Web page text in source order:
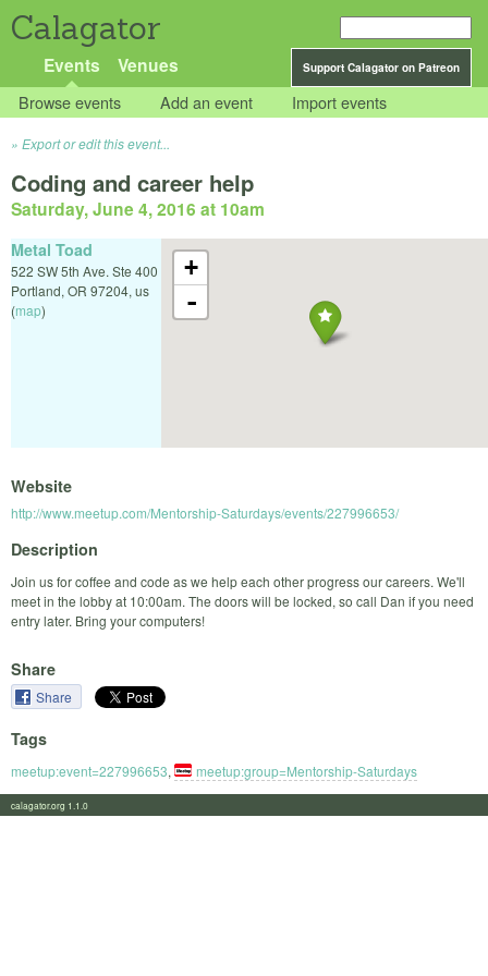
Calagator
Support Calagator on Patreon
Events Venues
Browse events Add an event Import events
Export or edit this event...
Coding and career help
Saturday, June 4, 2016 at 10am
+
-
Metal Toad
522 SW 5th Ave. Ste 400
Portland, OR 97204, us
(map)
Website
http://www.meetup.com/Mentorship-Saturdays/events/227996653/
Description
Join us for coffee and code as we help each other progress our careers. We'll
meet in the lobby at 10:00am. The doors will be locked, so call Dan if you need
entry later. Bring your computers!
Share
Share
Tags
meetup:event=227996653, meetup:group=Mentorship-Saturdays
calagator.org 1.1.0